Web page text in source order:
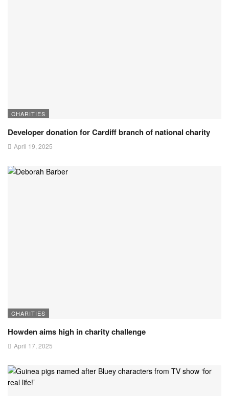
CHARITIES
Developer donation for Cardiff branch of national charity
April 19, 2025
CHARITIES
Howden aims high in charity challenge
April 17, 2025